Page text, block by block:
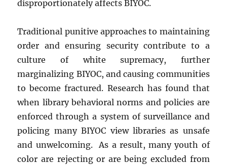
disproportionately affects BIYOC.
Traditional punitive approaches to maintaining
order and ensuring security contribute to a
culture of white supremacy, further
marginalizing BIYOC, and causing communities
to become fractured. Research has found that
when library behavioral norms and policies are
enforced through a system of surveillance and
policing many BIYOC view libraries as unsafe
and unwelcoming. As a result, many youth of
color are rejecting or are being excluded from